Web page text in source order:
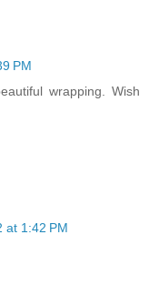
PM
wrapping. Wish
at 1:42 PM